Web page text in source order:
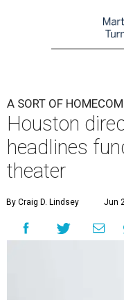
A SORT OF
Houston
headlines
theater
By Craig D. Lindsey Jun